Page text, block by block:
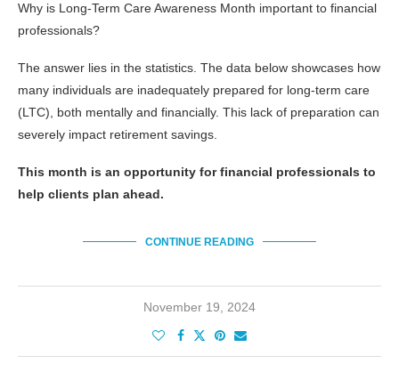
Why is Long-Term Care Awareness Month important to financial
professionals?
The answer lies in the statistics. The data below showcases how
many individuals are inadequately prepared for long-term care
(LTC), both mentally and financially. This lack of preparation can
severely impact retirement savings.
This month is an opportunity for financial professionals to
help clients plan ahead.
CONTINUE READING
November 19, 2024